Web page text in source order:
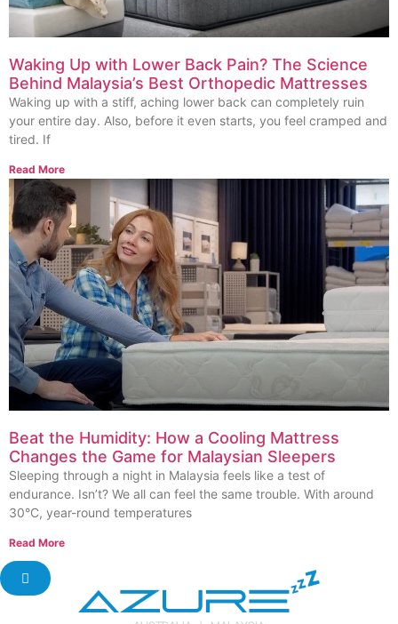
Waking Up with Lower Back Pain? The Science
Behind Malaysia’s Best Orthopedic Mattresses
Waking up with a stiff, aching lower back can completely ruin
your entire day. Also, before it even starts, you feel cramped and
tired. If
Read More
Beat the Humidity: How a Cooling Mattress
Changes the Game for Malaysian Sleepers
Sleeping through a night in Malaysia feels like a test of
endurance. Isn’t? We all can feel the same trouble. With around
30°C, year-round temperatures
Read More